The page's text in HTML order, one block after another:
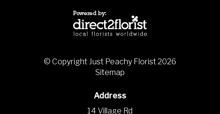
© Copyright Just Peachy Florist 2026
Sitemap
Address
14 Village Rd